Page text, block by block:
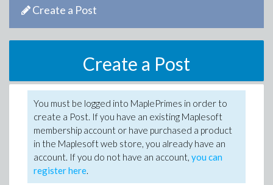
Create a Post
Create a Post
You must be logged into MaplePrimes in order to
create a Post. If you have an existing Maplesoft
membership account or have purchased a product
in the Maplesoft web store, you already have an
account. If you do not have an account, you can
register here.